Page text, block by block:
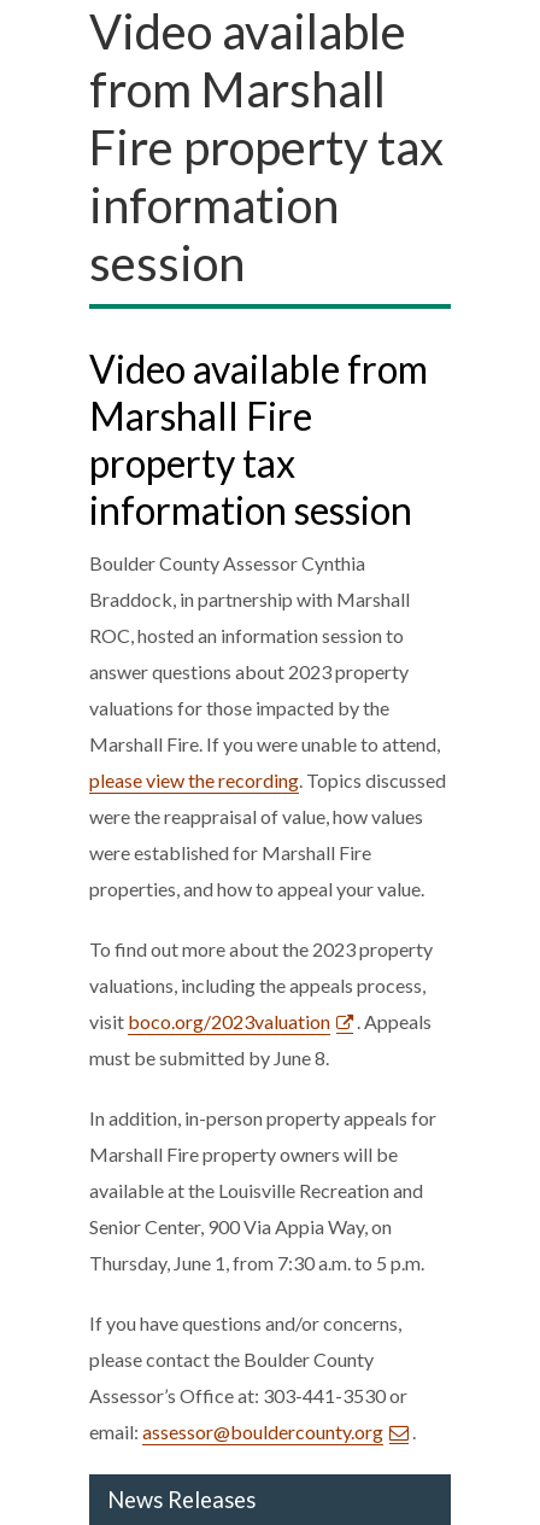
Video available
from Marshall
Fire property tax
information
session
Video available from
Marshall Fire
property tax
information session
Boulder County Assessor Cynthia
Braddock, in partnership with Marshall
ROC, hosted an information session to
answer questions about 2023 property
valuations for those impacted by the
Marshall Fire. If you were unable to attend,
please view the recording. Topics discussed
were the reappraisal of value, how values
were established for Marshall Fire
properties, and how to appeal your value.
To find out more about the 2023 property
valuations, including the appeals process,
visit boco.org/2023valuation
. Appeals
must be submitted by June 8.
In addition, in-person property appeals for
Marshall Fire property owners will be
available at the Louisville Recreation and
Senior Center, 900 Via Appia Way, on
Thursday, June 1, from 7:30 a.m. to 5 p.m.
If you have questions and/or concerns,
please contact the Boulder County
Assessor’s Office at: 303-441-3530 or
email: assessor@bouldercounty.org .
News Releases